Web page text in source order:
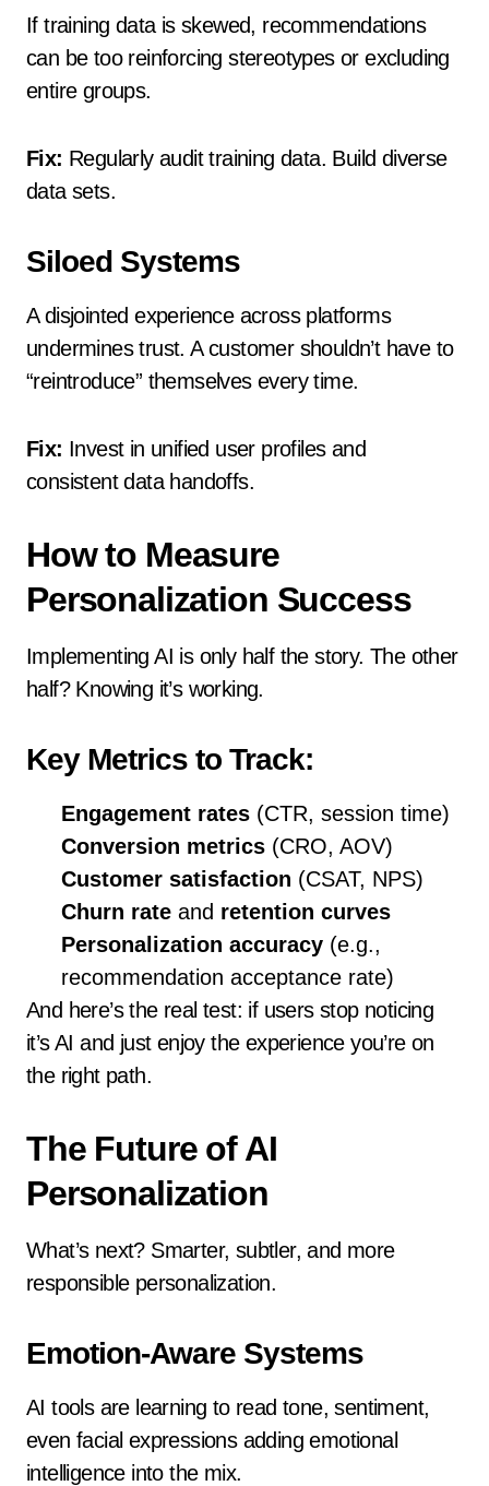
If training data is skewed, recommendations
can be too reinforcing stereotypes or excluding
entire groups.
Fix: Regularly audit training data. Build diverse
data sets.
Siloed Systems
A disjointed experience across platforms
undermines trust. A customer shouldn’t have to
“reintroduce” themselves every time.
Fix: Invest in unified user profiles and
consistent data handoffs.
How to Measure
Personalization Success
Implementing AI is only half the story. The other
half? Knowing it’s working.
Key Metrics to Track:
Engagement rates (CTR, session time)
Conversion metrics (CRO, AOV)
Customer satisfaction (CSAT, NPS)
Churn rate and retention curves
Personalization accuracy (e.g.,
recommendation acceptance rate)
And here’s the real test: if users stop noticing
it’s AI and just enjoy the experience you’re on
the right path.
The Future of AI
Personalization
What’s next? Smarter, subtler, and more
responsible personalization.
Emotion-Aware Systems
AI tools are learning to read tone, sentiment,
even facial expressions adding emotional
intelligence into the mix.